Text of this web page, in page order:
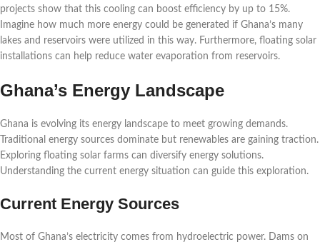
projects show that this cooling can boost efficiency by up to 15%.
Imagine how much more energy could be generated if Ghana’s many
lakes and reservoirs were utilized in this way. Furthermore, floating solar
installations can help reduce water evaporation from reservoirs.
Ghana’s Energy Landscape
Ghana is evolving its energy landscape to meet growing demands.
Traditional energy sources dominate but renewables are gaining traction.
Exploring floating solar farms can diversify energy solutions.
Understanding the current energy situation can guide this exploration.
Current Energy Sources
Most of Ghana’s electricity comes from hydroelectric power. Dams on